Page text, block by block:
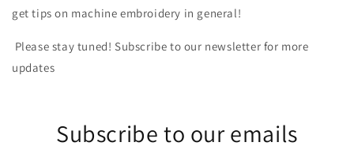
get tips on machine embroidery in general!
Please stay tuned! Subscribe to our newsletter for more
updates
Subscribe to our emails